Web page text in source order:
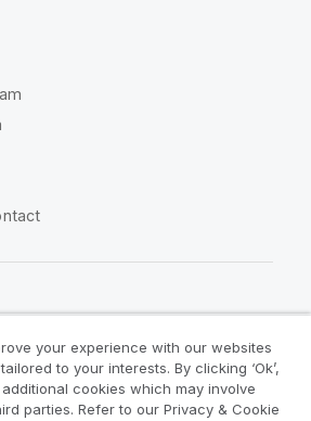
Product Terms
Privacy & Cookie Notice
your experience with our websites
to your interests. By clicking ‘Ok’,
cookies which may involve
parties. Refer to our Privacy & Cookie